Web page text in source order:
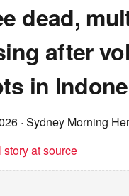
dead,
after
in
· Sydney Morning
story at source